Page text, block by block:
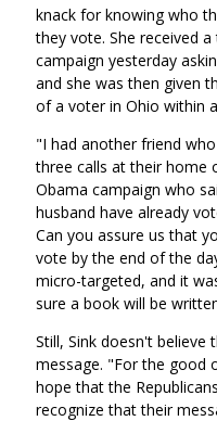
knack for knowing who
they vote. She received
campaign yesterday
and she was then given
of a voter in Ohio within
"I had another friend
three calls at their home
Obama campaign who
husband have already
Can you assure us that
vote by the end of the
micro-targeted, and it
sure a book will be
Still, Sink doesn't
message. "For the good
hope that the
recognize that their